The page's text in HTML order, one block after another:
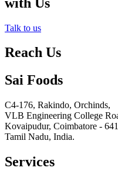
Talk to us
Reach Us
Sai Foods
C4-176, Rakindo, Orchinds,
VLB Engineering College
Kovaipudur, Coimbatore -
Tamil Nadu, India.
Services